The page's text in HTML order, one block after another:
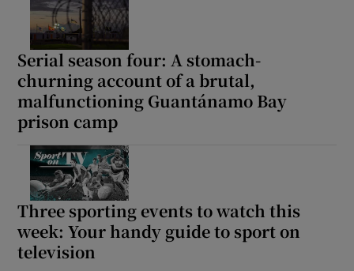
Serial season four: A stomach-
churning account of a brutal,
malfunctioning Guantánamo Bay
prison camp
Three sporting events to watch this
week: Your handy guide to sport on
television